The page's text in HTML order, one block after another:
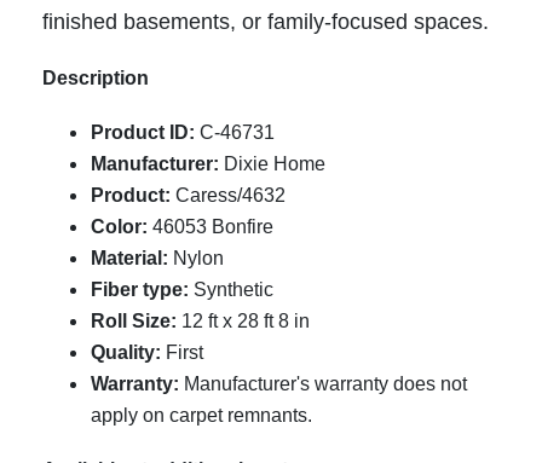
finished basements, or family-focused spaces.
Description
Product ID: C-46731
Manufacturer: Dixie Home
Product: Caress/4632
Color: 46053 Bonfire
Material: Nylon
Fiber type: Synthetic
Roll Size: 12 ft x 28 ft 8 in
Quality: First
Warranty: Manufacturer's warranty does not
apply on carpet remnants.